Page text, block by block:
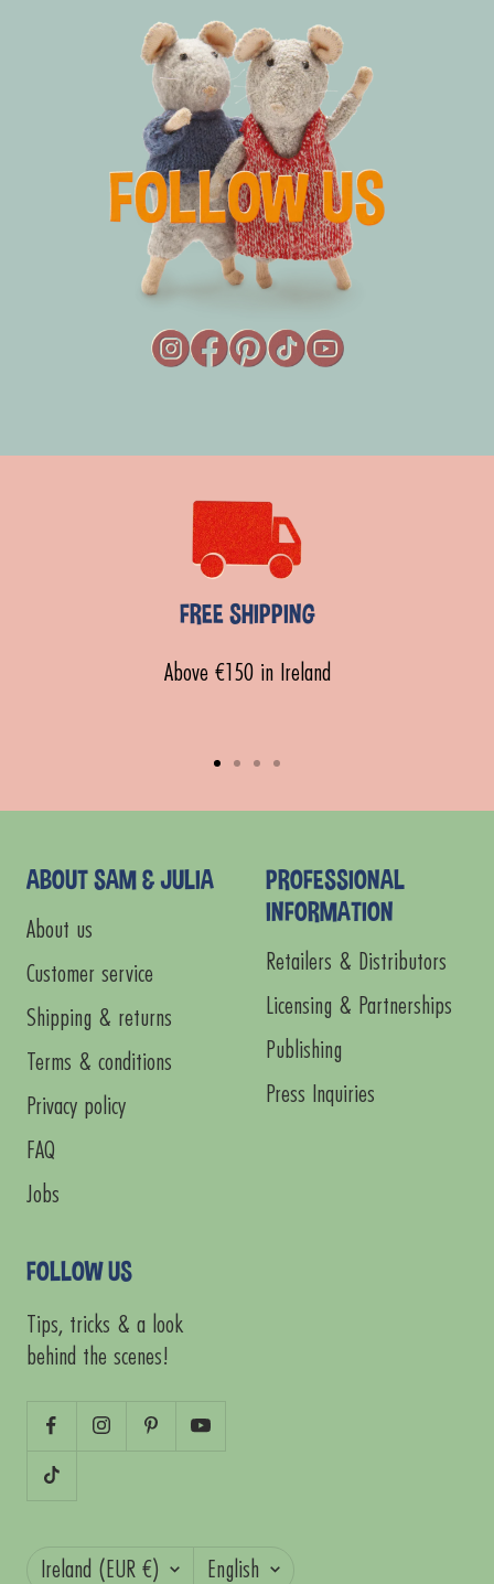
FREE SHIPPING
Above €150 in Ireland
to to to to
4
ABOUT SAM & JULIA
About us
Customer service
Shipping & returns
Terms & conditions
Privacy policy
FAQ
Jobs
PROFESSIONAL
INFORMATION
Retailers & Distributors
Licensing & Partnerships
Publishing
Press Inquiries
FOLLOW US
Tips, tricks & a look
behind the scenes!
Country/region
Ireland (EUR €) Language
English